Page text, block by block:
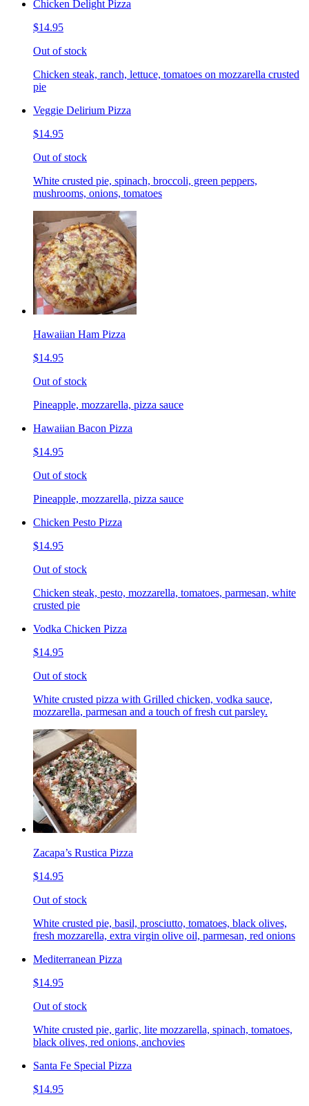
Chicken Delight Pizza
$14.95
Out of stock
Chicken steak, ranch, lettuce, tomatoes on mozzarella crusted
pie
Veggie Delirium Pizza
$14.95
Out of stock
White crusted pie, spinach, broccoli, green peppers,
mushrooms, onions, tomatoes
Hawaiian Ham Pizza
$14.95
Out of stock
Pineapple, mozzarella, pizza sauce
Hawaiian Bacon Pizza
$14.95
Out of stock
Pineapple, mozzarella, pizza sauce
Chicken Pesto Pizza
$14.95
Out of stock
Chicken steak, pesto, mozzarella, tomatoes, parmesan, white
crusted pie
Vodka Chicken Pizza
$14.95
Out of stock
White crusted pizza with Grilled chicken, vodka sauce,
mozzarella, parmesan and a touch of fresh cut parsley.
Zacapa’s Rustica Pizza
$14.95
Out of stock
White crusted pie, basil, prosciutto, tomatoes, black olives,
fresh mozzarella, extra virgin olive oil, parmesan, red onions
Mediterranean Pizza
$14.95
Out of stock
White crusted pie, garlic, lite mozzarella, spinach, tomatoes,
black olives, red onions, anchovies
Santa Fe Special Pizza
$14.95